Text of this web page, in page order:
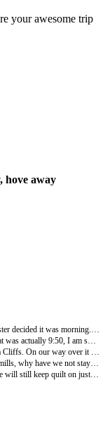
hove away
We were off and travelling by 7:30 on our car clock but that was actually 9:50, I am so confused. Anyway, just headed east and drove and drove and guess what it rained again. Four times I have crossed the Nullarbor and it has rained each time - this time just sprinkling but threatening and really black the whole way but we did have to use the wipers so it counts as rain.
Stopped at Head of Bight again with the 800kms of Bunda Cliffs. On our way over it was pelting down so did not go to check our whale situation as we said it will still be whale season on the way back. We go down go to the pay the fee and the guy goes 'you know the whales have finished for the season' but still took our entrance money. Rats it does say till Nov 1st and it is only 18th Oct, oh well next time W says. So, had lunch there in our van after walking down and photographing the cliffs again.
Now have driven into Penong, famous for historical windmills, why have we not stayed here before. Off the highway, clean, level sites, drive thru site so don't have to disconnect, a great overnight place, even the loo paper folded into a little triangle. These things definitely matter when camping. He is doing a roast pork dinner to use up our veggies before the phantom quarantine guys take it. This camp ground has a swap basket where you can leave any unneeded veggies and swap with whatever. We needed a potato and so we have left four onions, half a lettuce and half a pumpkin. Better for people to use than be thrown in a veggie bin.
So off to Streaky Bay tomorrow. It is hot and sticky but we will still keep quilt on just in case.